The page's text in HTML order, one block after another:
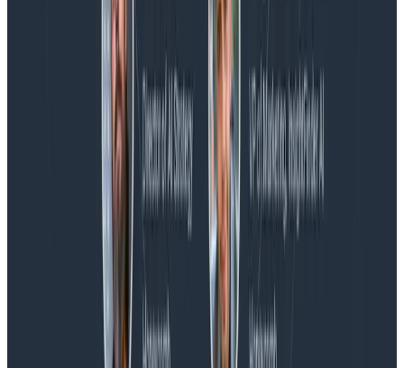
Honeycomb Named a Visionary in the 2026 Gartner®
Magic Quadrant™ for Observability Platforms